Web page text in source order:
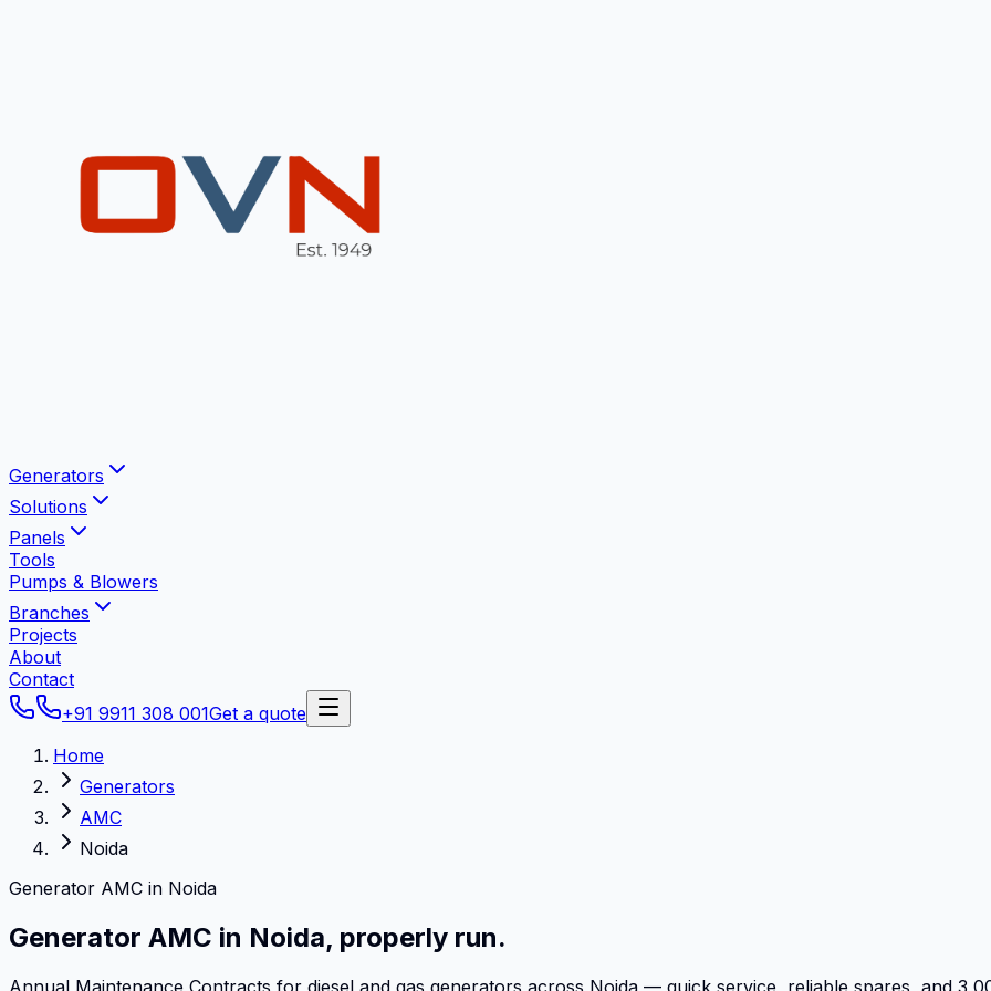
Generators
Solutions
Panels
Tools
Pumps & Blowers
Branches
Projects
About
Contact
+91 9911 308 001Get a quote
Home
Generators
AMC
Noida
Generator AMC in Noida
Generator AMC in Noida, properly run.
Annual Maintenance Contracts for diesel and gas generators across Noida — quick service, reliable spares, and